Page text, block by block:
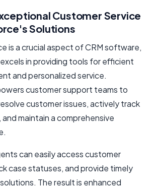
Customer Service
Solutions
is a crucial aspect of CRM software,
in providing tools for efficient
and personalized service.
customer support teams to
customer issues, actively track
maintain a comprehensive
can easily access customer
case statuses, and provide timely
The result is enhanced